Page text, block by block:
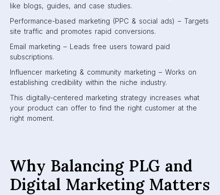
like blogs, guides, and case studies.
Performance-based marketing (PPC & social ads) – Targets
site traffic and promotes rapid conversions.
Email marketing – Leads free users toward paid
subscriptions.
Influencer marketing & community marketing – Works on
establishing credibility within the niche industry.
This digitally-centered marketing strategy increases what
your product can offer to find the right customer at the
right moment.
Why Balancing PLG and
Digital Marketing Matters